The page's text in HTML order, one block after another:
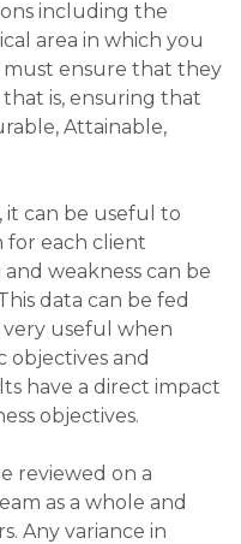
including the
area in which you
must ensure that they
is, ensuring that
Attainable,
it can be useful to
for each client
weakness can be
data can be fed
very useful when
objectives and
have a direct impact
objectives.
reviewed on a
as a whole and
Any variance in